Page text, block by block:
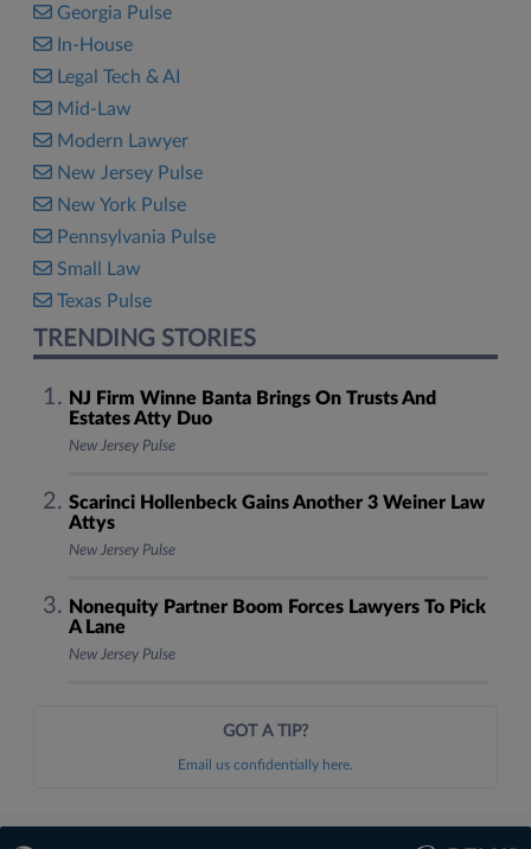
Georgia Pulse
In-House
Legal Tech & AI
Mid-Law
Modern Lawyer
New Jersey Pulse
New York Pulse
Pennsylvania Pulse
Small Law
Texas Pulse
TRENDING STORIES
NJ Firm Winne Banta Brings On Trusts And
Estates Atty Duo
New Jersey Pulse
Scarinci Hollenbeck Gains Another 3 Weiner Law
Attys
New Jersey Pulse
Nonequity Partner Boom Forces Lawyers To Pick
A Lane
New Jersey Pulse
GOT A TIP?
Email us confidentially here.